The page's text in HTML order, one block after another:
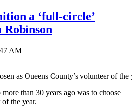
a ‘full-circle’
Robinson
AM
as Queens County’s volunteer of
more than 30 years ago was to choose
of the year.